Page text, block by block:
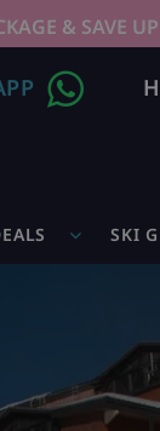
& SAVE
SKI